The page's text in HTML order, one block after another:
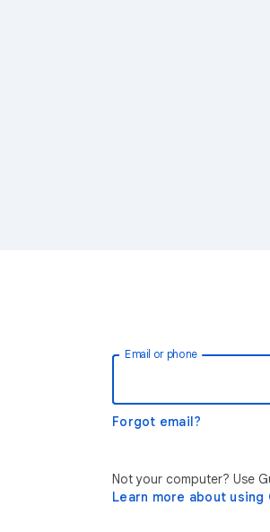
Email or phone
Forgot email?
Not your computer? Use
Learn more about using